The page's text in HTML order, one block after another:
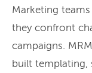
Marketing
they confront
campaigns.
built templating,